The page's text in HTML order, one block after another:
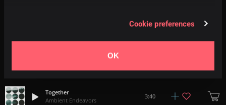
Cookie preferences
OK
3:25
Together
Ambient Endeavors
3:40